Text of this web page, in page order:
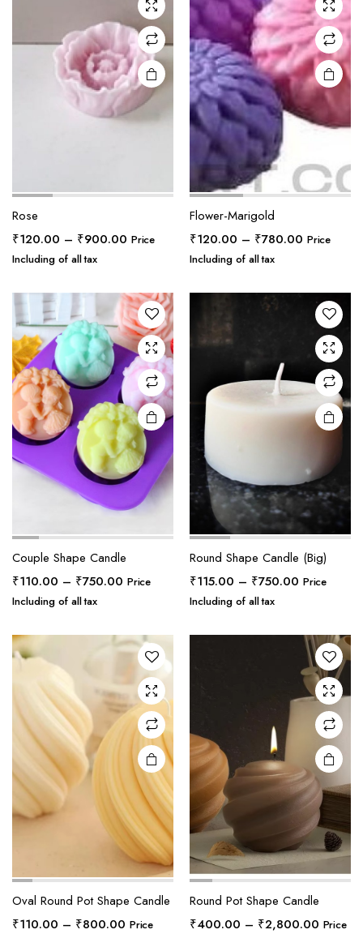
Rose
₹120.00 – ₹900.00Price
through
₹900.00
Price
Including of all tax
Flower-Marigold
₹120.00 – ₹780.00Price
through
₹780.00
Price
Including of all tax
Couple Shape Candle
₹110.00 – ₹750.00Price
through
₹750.00
Price
Including of all tax
Round Shape Candle (Big)
₹115.00 – ₹750.00Price
through
₹750.00
Price
Including of all tax
Oval Round Pot Shape Candle
₹110.00 – ₹800.00Price
Price
Round Pot Shape Candle
₹400.00 – ₹2,800.00Price
Price